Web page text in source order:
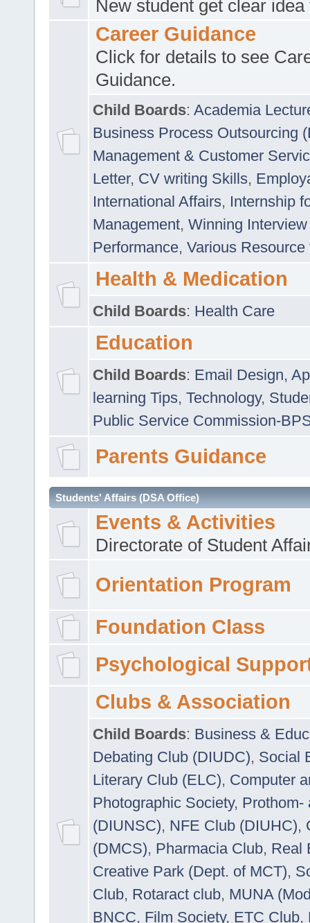
New student get clear
Career Guidance
Click for details to see
Guidance.
Child Boards: Academia
Business Process Outsourcing
Management & Customer
Letter, CV writing Skills,
International Affairs, Internship
Management, Winning
Performance, Various
Health & Medication
Child Boards: Health Care
Education
Child Boards: Email Design,
learning Tips, Technology,
Public Service Commission-
Parents Guidance
Students' Affairs (DSA Office)
Events & Activities
Directorate of Student
Orientation Program
Foundation Class
Psychological
Clubs & Association
Child Boards: Business &
Debating Club (DIUDC), Social
Literary Club (ELC), Computer
Photographic Society, Prothom-
(DIUNSC), NFE Club (DIUHC),
(DMCS), Pharmacia Club, Real
Creative Park (Dept. of MCT),
Club, Rotaract club, MUNA
BNCC, Film Society, ETC Club,